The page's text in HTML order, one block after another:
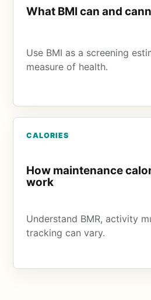
What BMI can and
Use BMI as a screening
measure of health.
CALORIES
How maintenance
work
Understand BMR, activity
tracking can vary.